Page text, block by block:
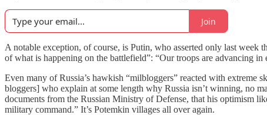
Join
A notable exception, of course, is Putin, who asserted only last week
of what is happening on the battlefield”: “Our troops are advancing
Even many of Russia’s hawkish “milbloggers” reacted with extreme
bloggers] who explain at some length why Russia isn’t winning, no
documents from the Russian Ministry of Defense, that his optimism
military command.” It’s Potemkin villages all over again.